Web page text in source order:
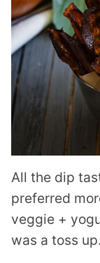
All the dip
preferred
veggie +
was a toss up.